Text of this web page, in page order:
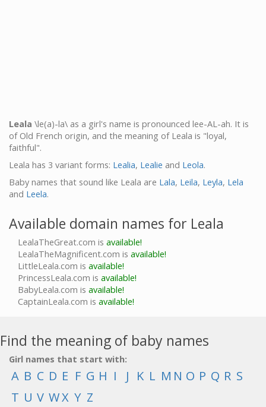
Leala \le(a)-la\ as a girl's name is pronounced lee-AL-ah. It is
of Old French origin, and the meaning of Leala is "loyal,
faithful".
Leala has 3 variant forms: Lealia, Lealie and Leola.
Baby names that sound like Leala are Lala, Leila, Leyla, Lela
and Leela.
Available domain names for Leala
LealaTheGreat.com is available!
LealaTheMagnificent.com is available!
LittleLeala.com is available!
PrincessLeala.com is available!
BabyLeala.com is available!
CaptainLeala.com is available!
Find the meaning of baby names
Girl names that start with:
A B C D E F G H I J K L M N O P Q R S
T U V WX Y Z